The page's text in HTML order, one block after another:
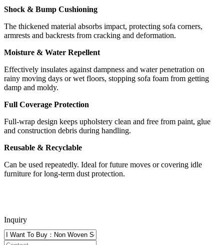
Shock & Bump Cushioning
The thickened material absorbs impact, protecting sofa corners,
armrests and backrests from cracking and deformation.
Moisture & Water Repellent
Effectively insulates against dampness and water penetration on
rainy moving days or wet floors, stopping sofa foam from getting
damp and moldy.
Full Coverage Protection
Full-wrap design keeps upholstery clean and free from paint, glue
and construction debris during handling.
Reusable & Recyclable
Can be used repeatedly. Ideal for future moves or covering idle
furniture for long-term dust protection.
Inquiry